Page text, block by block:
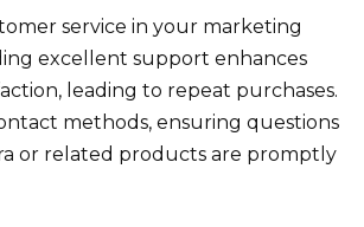
service in your marketing
excellent support enhances
leading to repeat purchases.
methods, ensuring questions
or related products are promptly